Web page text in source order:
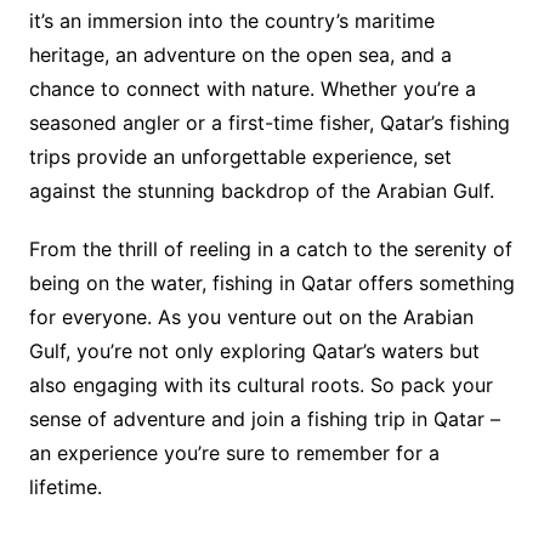
it’s an immersion into the country’s maritime
heritage, an adventure on the open sea, and a
chance to connect with nature. Whether you’re a
seasoned angler or a first-time fisher, Qatar’s fishing
trips provide an unforgettable experience, set
against the stunning backdrop of the Arabian Gulf.
From the thrill of reeling in a catch to the serenity of
being on the water, fishing in Qatar offers something
for everyone. As you venture out on the Arabian
Gulf, you’re not only exploring Qatar’s waters but
also engaging with its cultural roots. So pack your
sense of adventure and join a fishing trip in Qatar –
an experience you’re sure to remember for a
lifetime.